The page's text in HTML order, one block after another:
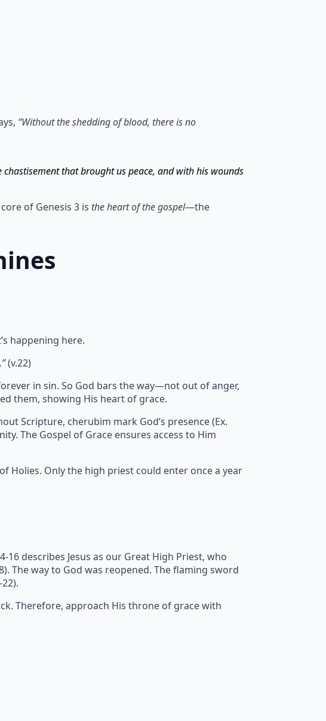
“Without the shedding of blood, there is no
that brought us peace, and with his wounds
of Genesis 3 is the heart of the gospel—the
happening here.
(v.22)
in sin. So God bars the way—not out of anger,
them, showing His heart of grace.
Scripture, cherubim mark God’s presence (Ex.
The Gospel of Grace ensures access to Him
Holies. Only the high priest could enter once a year
describes Jesus as our Great High Priest, who
The way to God was reopened. The flaming sword
Therefore, approach His throne of grace with